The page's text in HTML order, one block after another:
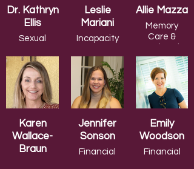
Dr. Kathryn
Ellis
Sexual
Leslie
Mariani
Incapacity
Allie Mazza
Memory
Care &
Living
Karen
Wallace-
Braun
Jennifer
Sonson
Financial
Emily
Woodson
Financial